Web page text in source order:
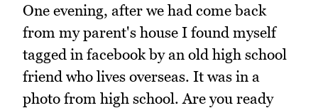
One evening, after we had come back
from my parent's house I found myself
tagged in facebook by an old high school
friend who lives overseas. It was in a
photo from high school. Are you ready